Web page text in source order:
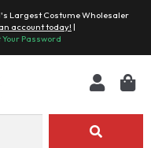
Largest Costume Wholesaler
account today! |
Password